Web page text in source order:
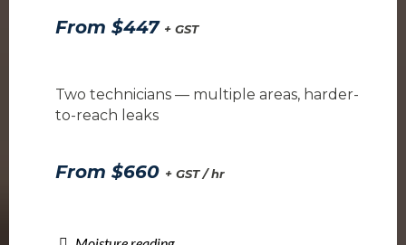
From $447 + GST
Two technicians — multiple areas, harder-
to-reach leaks
From $660 + GST / hr